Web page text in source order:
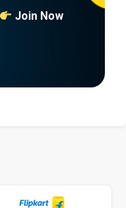
Join Now